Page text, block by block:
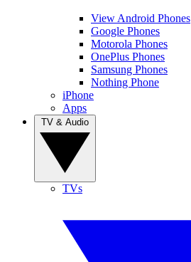
View Android Phones
Google Phones
Motorola Phones
OnePlus Phones
Samsung Phones
Nothing Phone
iPhone
Apps
TVs